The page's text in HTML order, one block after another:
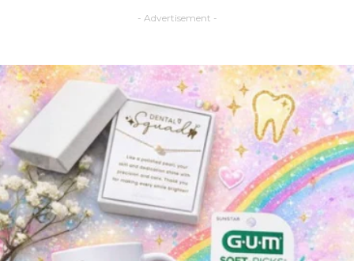
- Advertisement -